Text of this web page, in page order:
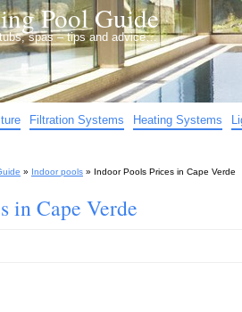
Pool Guide
spas – tips and advice…
Filtration Systems Heating Systems
» Indoor pools » Indoor Pools Prices in Cape Verde
in Cape Verde